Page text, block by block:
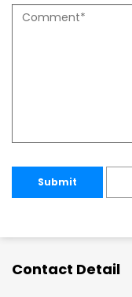
Submit
Contact Detail